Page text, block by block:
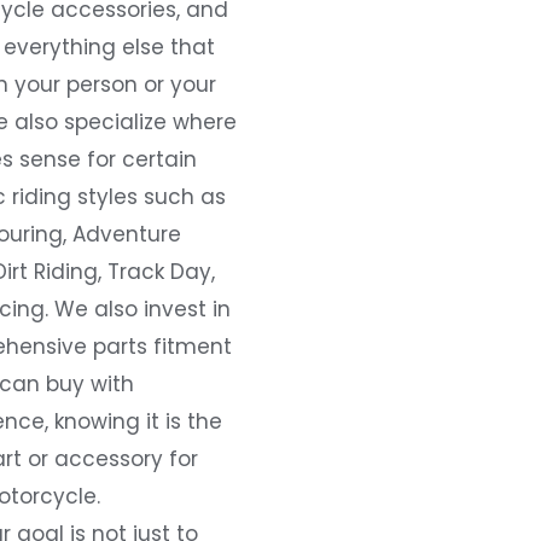
accessories, and
else that
your person or your
also specialize where
sense for certain
riding styles such as
Adventure
Riding, Track Day,
We also invest in
parts fitment
buy with
knowing it is the
or accessory for
goal is not just to